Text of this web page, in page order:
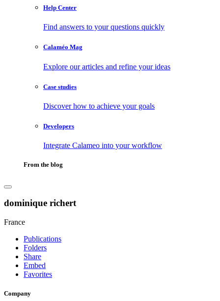
Help Center
Find answers to your questions quickly
Calaméo Mag
Explore our articles and refine your ideas
Case studies
Discover how to achieve your goals
Developers
Integrate Calameo into your workflow
From the blog
dominique richert
France
Publications
Folders
Share
Embed
Favorites
Company